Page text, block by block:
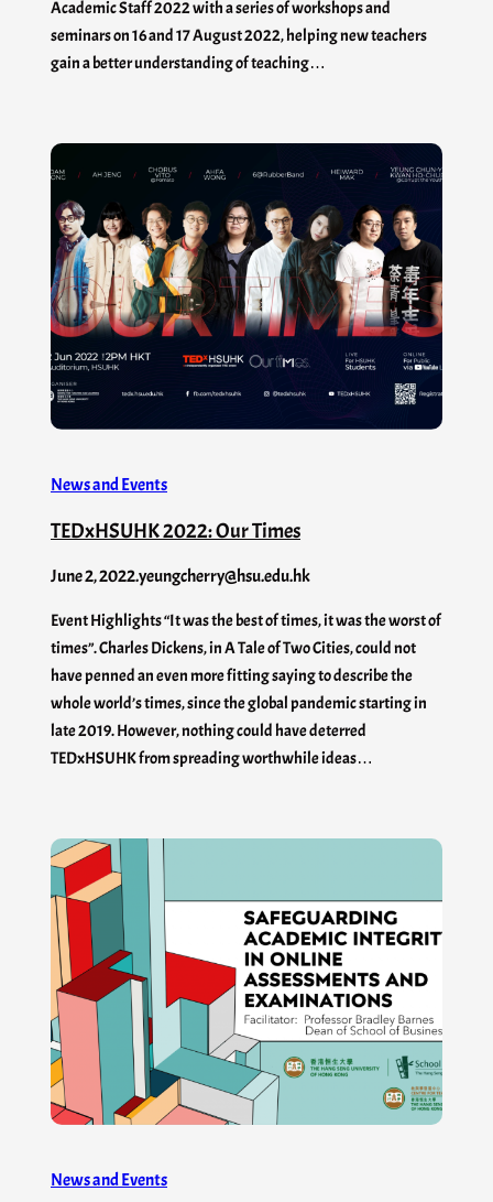
Academic Staff 2022 with a series of workshops and
seminars on 16 and 17 August 2022, helping new teachers
gain a better understanding of teaching…
News and Events
TEDxHSUHK 2022: Our Times
June 2, 2022.yeungcherry@hsu.edu.hk
Event Highlights “It was the best of times, it was the worst of
times”. Charles Dickens, in A Tale of Two Cities, could not
have penned an even more fitting saying to describe the
whole world’s times, since the global pandemic starting in
late 2019. However, nothing could have deterred
TEDxHSUHK from spreading worthwhile ideas…
News and Events